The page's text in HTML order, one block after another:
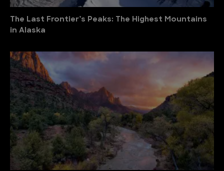
The Last Frontier’s Peaks: The Highest Mountains
in Alaska